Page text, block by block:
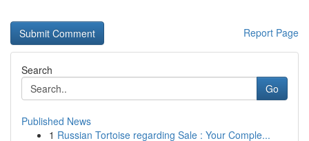
Report Page
Search
Go
Published News
1 Russian Tortoise regarding Sale : Your Comple...